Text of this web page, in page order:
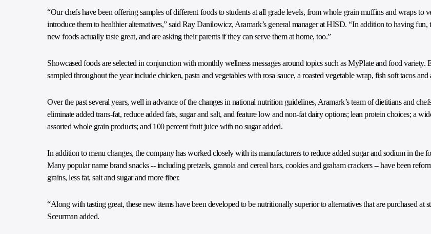
“Our chefs have been offering samples of different foods to students at all grade levels, from whole grain muffins and wraps to
introduce them to healthier alternatives,” said Ray Danilowicz, Aramark’s general manager at HISD. “In addition to having fun,
new foods actually taste great, and are asking their parents if they can serve them at home, too.”
Showcased foods are selected in conjunction with monthly wellness messages around topics such as MyPlate and food variety.
sampled throughout the year include chicken, pasta and vegetables with rosa sauce, a roasted vegetable wrap, fish soft tacos
Over the past several years, well in advance of the changes in national nutrition guidelines, Aramark’s team of dietitians and
eliminate added trans-fat, reduce added fats, sugar and salt, and feature low and non-fat dairy options; lean protein choices; a
assorted whole grain products; and 100 percent fruit juice with no sugar added.
In addition to menu changes, the company has worked closely with its manufacturers to reduce added sugar and sodium in the
Many popular name brand snacks -- including pretzels, granola and cereal bars, cookies and graham crackers -- have been
grains, less fat, salt and sugar and more fiber.
“Along with tasting great, these new items have been developed to be nutritionally superior to alternatives that are purchased at
Sceurman added.